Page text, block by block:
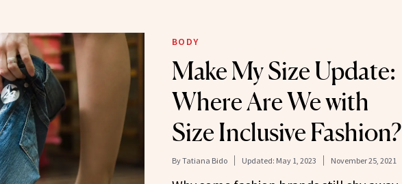
BODY
Make My Size Update:
Where Are We with
Size Inclusive Fashion?
ByTatiana Bido Updated: May 1, 2023 November 25, 2021